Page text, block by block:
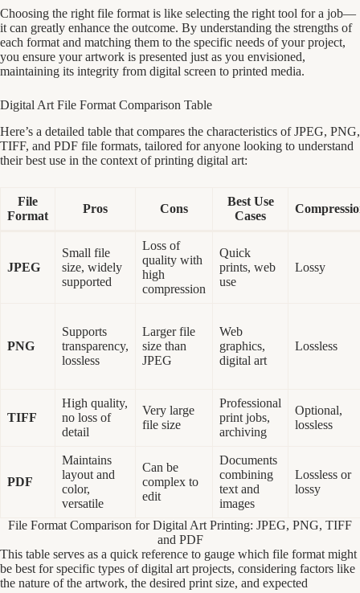
Choosing the right file format is like selecting the right tool for a job—
it can greatly enhance the outcome. By understanding the strengths of
each format and matching them to the specific needs of your project,
you ensure your artwork is presented just as you envisioned,
maintaining its integrity from digital screen to printed media.
Digital Art File Format Comparison Table
Here’s a detailed table that compares the characteristics of JPEG, PNG,
TIFF, and PDF file formats, tailored for anyone looking to understand
their best use in the context of printing digital art:
File
Format
Pros Cons
Best Use
Cases
JPEG
Small file
size, widely
supported
Loss of
quality with
high
compression
Quick
prints, web
use
Lossy
PNG
Supports
transparency,
lossless
Larger file
size than
JPEG
Web
graphics,
digital art
Lossless
TIFF
High quality,
no loss of
detail
Very large
file size
Professional
print jobs,
archiving
Optional,
lossless
PDF
Maintains
layout and
color,
versatile
Can be
complex to
edit
Documents
combining
text and
images
Lossless or
lossy
File Format Comparison for Digital Art Printing: JPEG, PNG, TIFF
and PDF
This table serves as a quick reference to gauge which file format might
be best for specific types of digital art projects, considering factors like
the nature of the artwork, the desired print size, and expected